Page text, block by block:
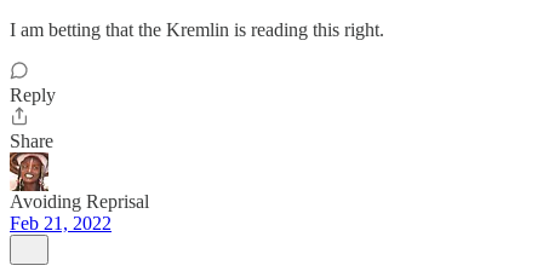
I am betting that the Kremlin is reading this right.
Reply
Share
Avoiding Reprisal
Feb 21, 2022